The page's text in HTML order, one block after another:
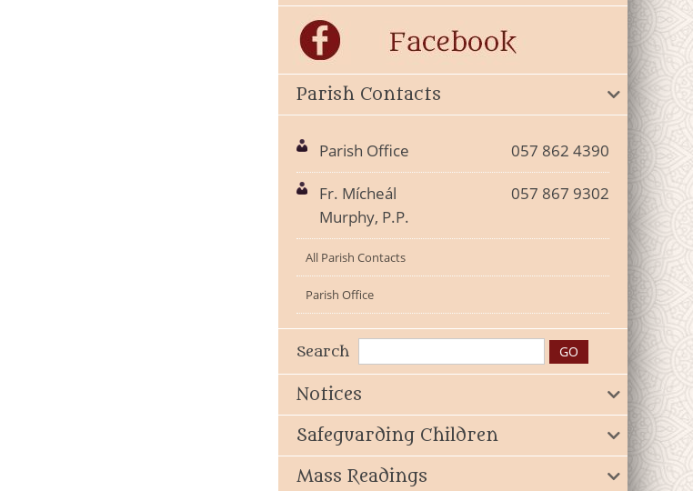
Parish Contacts
Parish Office 057 862 4390
Fr. Mícheál
Murphy, P.P.
057 867 9302
All Parish Contacts
Parish Office
Search
Notices
Safeguarding Children
Mass Readings